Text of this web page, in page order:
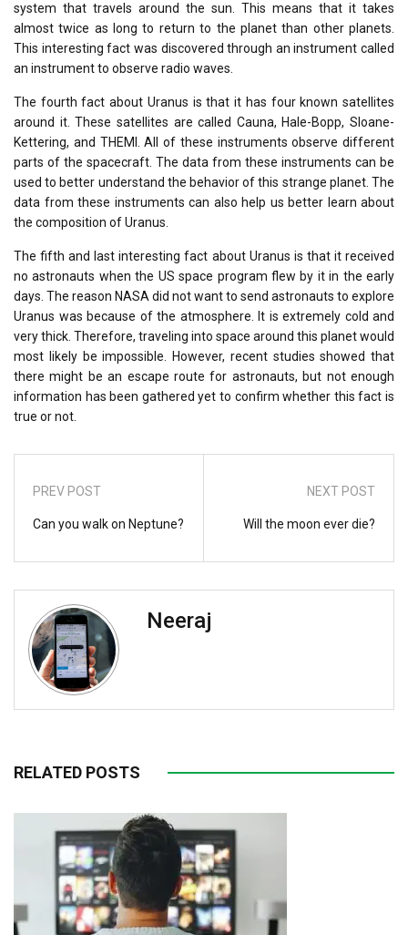
system that travels around the sun. This means that it takes
almost twice as long to return to the planet than other planets.
This interesting fact was discovered through an instrument called
an instrument to observe radio waves.
The fourth fact about Uranus is that it has four known satellites
around it. These satellites are called Cauna, Hale-Bopp, Sloane-
Kettering, and THEMI. All of these instruments observe different
parts of the spacecraft. The data from these instruments can be
used to better understand the behavior of this strange planet. The
data from these instruments can also help us better learn about
the composition of Uranus.
The fifth and last interesting fact about Uranus is that it received
no astronauts when the US space program flew by it in the early
days. The reason NASA did not want to send astronauts to explore
Uranus was because of the atmosphere. It is extremely cold and
very thick. Therefore, traveling into space around this planet would
most likely be impossible. However, recent studies showed that
there might be an escape route for astronauts, but not enough
information has been gathered yet to confirm whether this fact is
true or not.
PREV POST
Can you walk on Neptune?
NEXT POST
Will the moon ever die?
Neeraj
RELATED POSTS